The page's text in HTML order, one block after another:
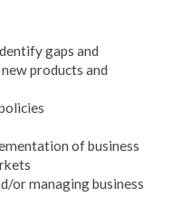
gaps and
products and
of business
or managing business